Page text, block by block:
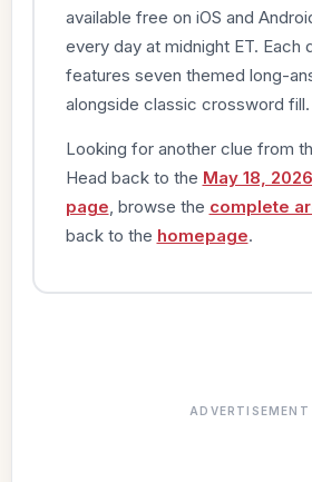
available free on iOS and
every day at midnight ET. Each
features seven themed long-
alongside classic crossword fill.
Looking for another clue from
Head back to the May 18,
page , browse the complete
back to the homepage.
ADVERTISEMENT